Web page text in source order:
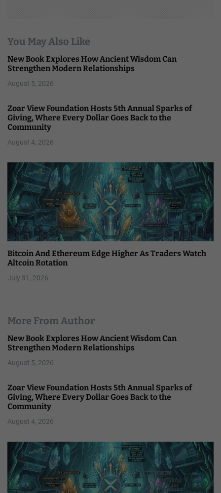
You May Also Like
New Book Explores How Ancient Wisdom Can
Strengthen Modern Relationships
August 5, 2026
Zoar View Foundation Hosts 5th Annual Sparks of
Giving, Where Every Dollar Goes Back to the
Community
August 4, 2026
Bitcoin And Ethereum Edge Higher As Traders Watch
Altcoin Rotation
July 31, 2026
More From Author
New Book Explores How Ancient Wisdom Can
Strengthen Modern Relationships
August 5, 2026
Zoar View Foundation Hosts 5th Annual Sparks of
Giving, Where Every Dollar Goes Back to the
Community
August 4, 2026